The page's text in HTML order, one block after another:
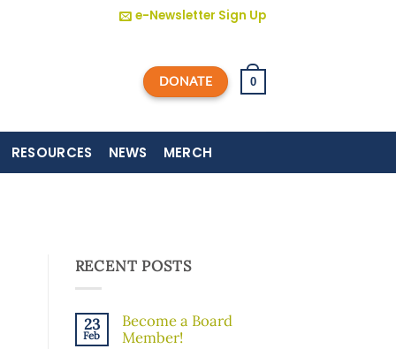
e-Newsletter Sign Up
DONATE 0
RESOURCES NEWS MERCH
RECENT POSTS
23
Feb
Become a Board
Member!